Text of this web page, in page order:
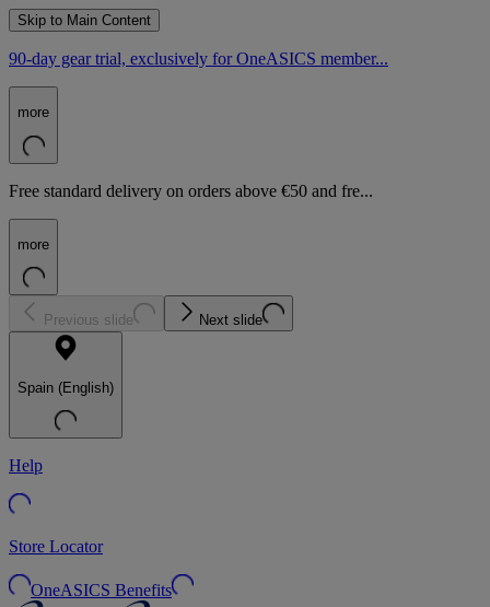
Skip to Main Content
90-day gear trial, exclusively for OneASICS member...
more
Free standard delivery on orders above €50 and fre...
more
Previous slide Next slide
Spain (English)
Help
Store Locator
OneASICS Benefits